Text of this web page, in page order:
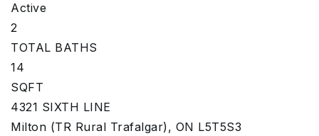
Active
2
TOTAL BATHS
14
SQFT
4321 SIXTH LINE
Milton (TR Rural Trafalgar), ON L5T5S3